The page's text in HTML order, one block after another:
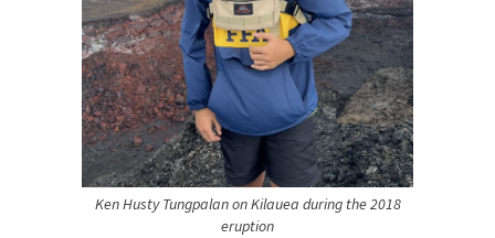
Ken Husty Tungpalan on Kilauea during the 2018
eruption